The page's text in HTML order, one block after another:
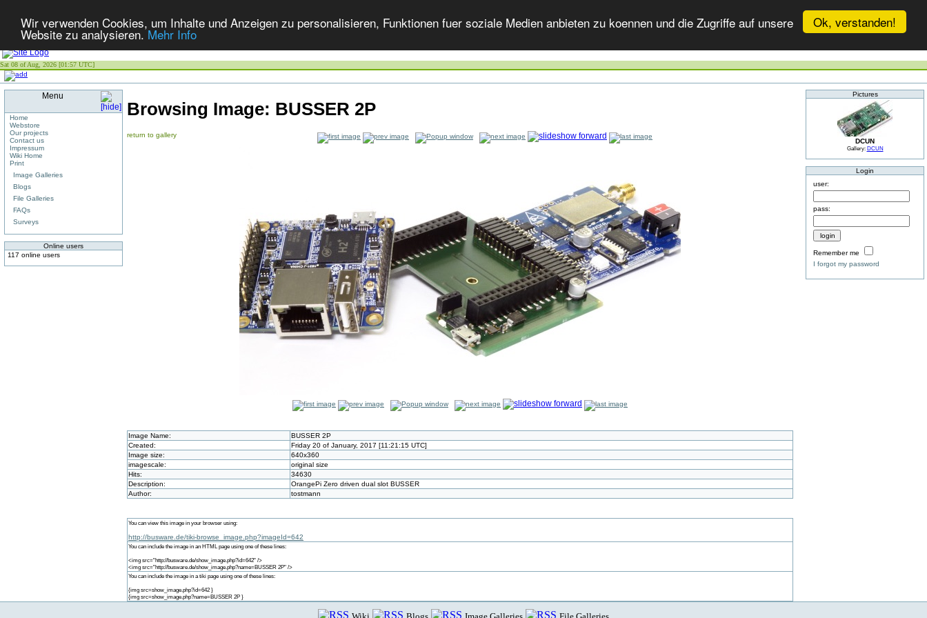
Ok, verstanden!
Wir verwenden Cookies, um Inhalte und Anzeigen zu personalisieren, Funktionen fuer soziale Medien anbieten zu koennen und die Zugriffe auf unsere
Website zu analysieren.Mehr Info
Sat 08 of Aug, 2026 [01:57 UTC]
Menu
Home
Webstore
Our projects
Contact us
Impressum
Wiki Home
Print
Image Galleries
Blogs
File Galleries
FAQs
Surveys
Online users
117 online users
Browsing Image: BUSSER 2P
return to gallery
Image Name:
BUSSER 2P
Created:
Friday 20 of January, 2017 [11:21:15 UTC]
Image size:
640x360
imagescale:
original size
Hits:
34630
Description:
OrangePi Zero driven dual slot BUSSER
Author:
tostmann
You can view this image in your browser using:
http://busware.de/tiki-browse_image.php?imageId=642
You can include the image in an HTML page using one of these lines:
<img src="http://busware.de/show_image.php?id=642" />
<img src="http://busware.de/show_image.php?name=BUSSER 2P" />
You can include the image in a tiki page using one of these lines:
{img src=show_image.php?id=642 }
{img src=show_image.php?name=BUSSER 2P }
Pictures
DCUN
Gallery: DCUN
Login
user:
pass:
Remember me
I forgot my password